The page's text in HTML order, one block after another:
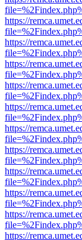
https://
https://
https://
https://
https://
https://
https://
https://
https://
https://
https://